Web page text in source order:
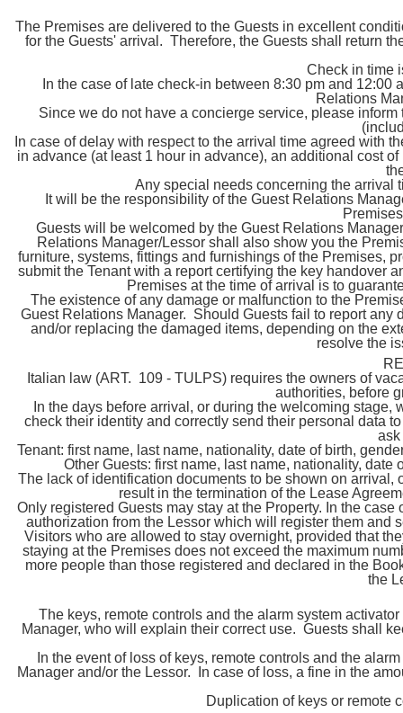
The Premises are delivered to the Guests in excellent
for the Guests' arrival. Therefore, the Guests shall return
Check in time
In the case of late check-in between 8:30 pm and
Relations
Since we do not have a concierge service, please
In case of delay with respect to the arrival time agreed with
in advance (at least 1 hour in advance), an additional cost
Any special needs concerning the arrival
It will be the responsibility of the Guest Relations
Guests will be welcomed by the Guest Relations
Relations Manager/Lessor shall also show you the
furniture, systems, fittings and furnishings of the Premises,
submit the Tenant with a report certifying the key handover
Premises at the time of arrival is to
The existence of any damage or malfunction to the
Guest Relations Manager. Should Guests fail to report
and/or replacing the damaged items, depending on the
resolve the
Italian law (ART. 109 - TULPS) requires the owners of
authorities, before
In the days before arrival, or during the welcoming
check their identity and correctly send their personal data
Tenant: first name, last name, nationality, date of birth,
Other Guests: first name, last name, nationality,
The lack of identification documents to be shown on
result in the termination of the Lease
Only registered Guests may stay at the Property. In the
authorization from the Lessor which will register them and
Visitors who are allowed to stay overnight, provided that
staying at the Premises does not exceed the maximum
more people than those registered and declared in the
the
The keys, remote controls and the alarm system
Manager, who will explain their correct use. Guests shall
In the event of loss of keys, remote controls and the
Manager and/or the Lessor. In case of loss, a fine in the
Duplication of keys or remote